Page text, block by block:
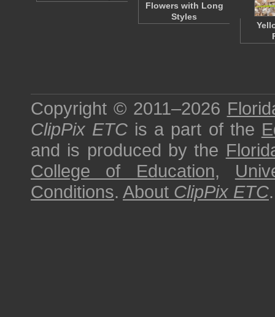
Flowers with Long
Styles
Copyright © 2011–2026
ClipPix ETC is a part of the
and is produced by the
College of Education,
Conditions. About ClipPix ETC.